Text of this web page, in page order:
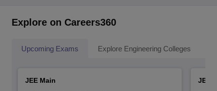
Explore on Careers360
Upcoming Exams Explore Engineering Colleges
JEE Main
JEE